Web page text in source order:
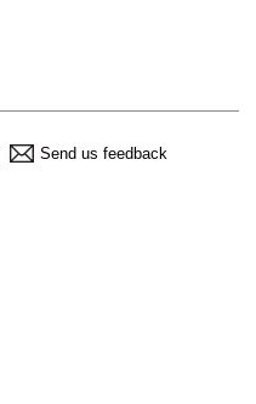
Send us feedback